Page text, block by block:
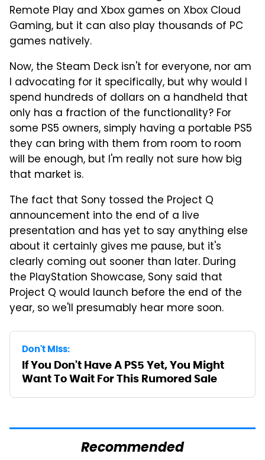
Remote Play and Xbox games on Xbox Cloud
Gaming, but it can also play thousands of PC
games natively.
Now, the Steam Deck isn't for everyone, nor am
I advocating for it specifically, but why would I
spend hundreds of dollars on a handheld that
only has a fraction of the functionality? For
some PS5 owners, simply having a portable PS5
they can bring with them from room to room
will be enough, but I'm really not sure how big
that market is.
The fact that Sony tossed the Project Q
announcement into the end of a live
presentation and has yet to say anything else
about it certainly gives me pause, but it's
clearly coming out sooner than later. During
the PlayStation Showcase, Sony said that
Project Q would launch before the end of the
year, so we'll presumably hear more soon.
Don't Miss:
If You Don't Have A PS5 Yet, You Might
Want To Wait For This Rumored Sale
Recommended